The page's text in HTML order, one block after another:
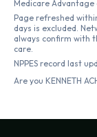
Medicare Advantage
Page refreshed
days is excluded.
always confirm with
care.
NPPES record last
Are you KENNETH